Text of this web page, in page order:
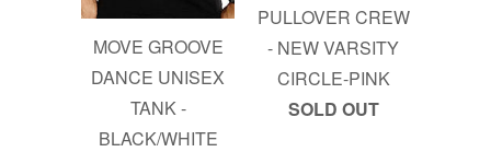
MOVE GROOVE
DANCE UNISEX
TANK -
BLACK/WHITE
PULLOVER CREW
- NEW VARSITY
CIRCLE-PINK
SOLD OUT